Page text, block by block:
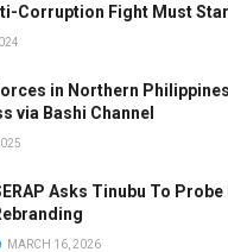
Corruption Fight Must
in Northern
via Bashi Channel
Asks Tinubu To Probe
MARCH 16, 2026